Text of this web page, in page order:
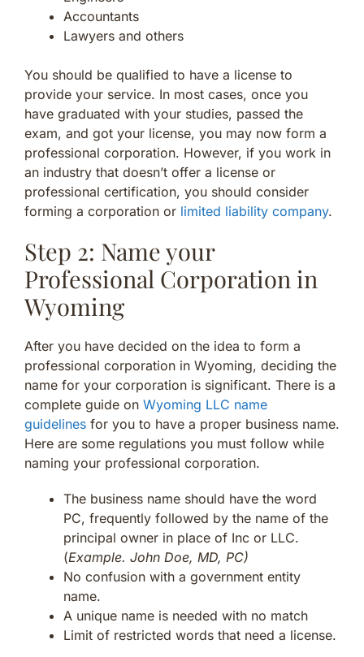
Accountants
Lawyers and others
You should be qualified to have a license to
provide your service. In most cases, once you
have graduated with your studies, passed the
exam, and got your license, you may now form a
professional corporation. However, if you work in
an industry that doesn’t offer a license or
professional certification, you should consider
forming a corporation or limited liability company.
Step 2: Name your
Professional Corporation in
Wyoming
After you have decided on the idea to form a
professional corporation in Wyoming, deciding the
name for your corporation is significant. There is a
complete guide on Wyoming LLC name
guidelines for you to have a proper business name.
Here are some regulations you must follow while
naming your professional corporation.
The business name should have the word
PC, frequently followed by the name of the
principal owner in place of Inc or LLC.
(Example. John Doe, MD, PC)
No confusion with a government entity
name.
A unique name is needed with no match
Limit of restricted words that need a license.